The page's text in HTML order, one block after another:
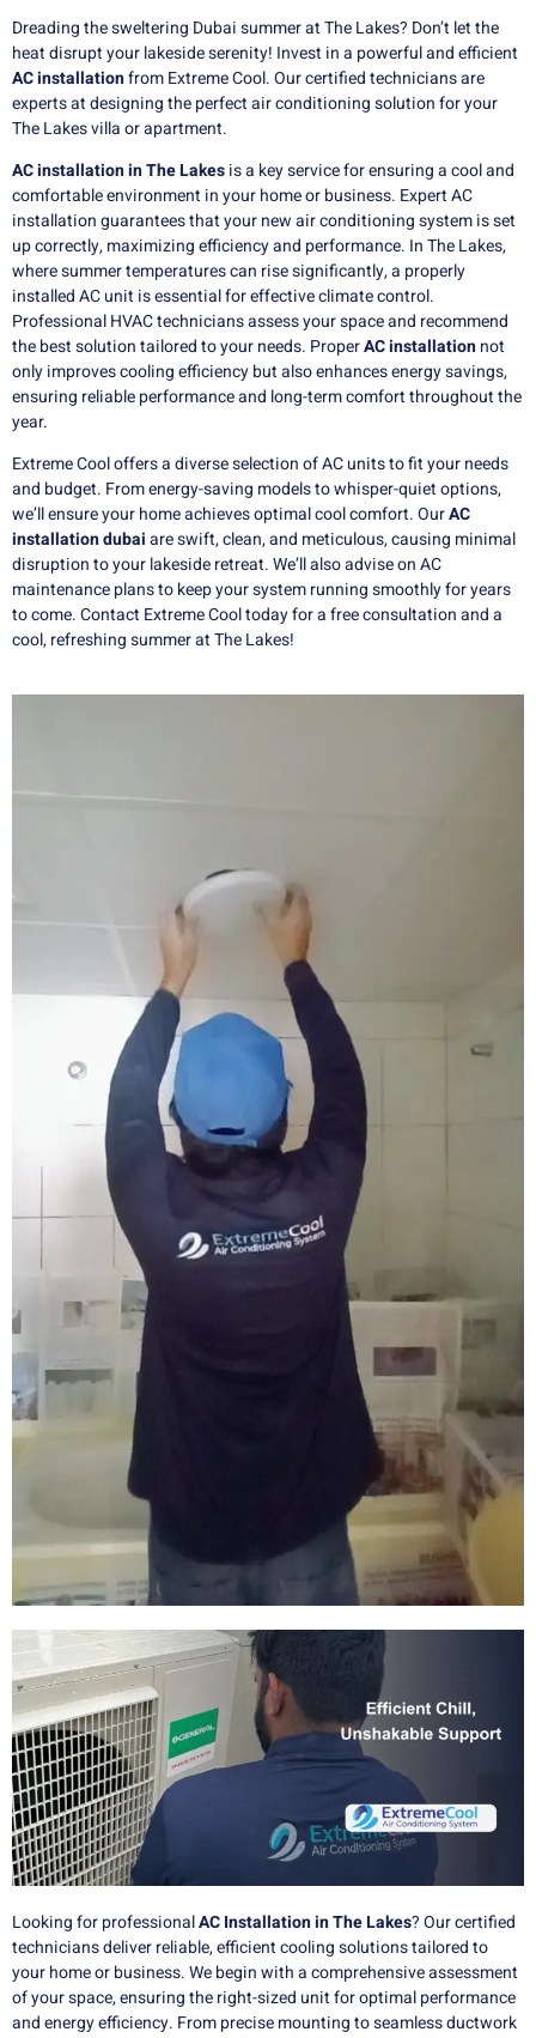
Dreading the sweltering Dubai summer at The Lakes? Don’t let the
heat disrupt your lakeside serenity! Invest in a powerful and efficient
AC installationfrom Extreme Cool. Our certified technicians are
experts at designing the perfect air conditioning solution for your
The Lakes villa or apartment.
AC installation in The Lakesis a key service for ensuring a cool and
comfortable environment in your home or business. Expert AC
installation guarantees that your new air conditioning system is set
up correctly, maximizing efficiency and performance. In The Lakes,
where summer temperatures can rise significantly, a properly
installed AC unit is essential for effective climate control.
Professional HVAC technicians assess your space and recommend
the best solution tailored to your needs. ProperAC installationnot
only improves cooling efficiency but also enhances energy savings,
ensuring reliable performance and long-term comfort throughout the
year.
Extreme Cool offers a diverse selection of AC units to fit your needs
and budget. From energy-saving models to whisper-quiet options,
we’ll ensure your home achieves optimal cool comfort. OurAC
installation dubaiare swift, clean, and meticulous, causing minimal
disruption to your lakeside retreat. We’ll also advise on AC
maintenance plans to keep your system running smoothly for years
to come. Contact Extreme Cool today for a free consultation and a
cool, refreshing summer at The Lakes!
Looking for professionalAC Installation in The Lakes? Our certified
technicians deliver reliable, efficient cooling solutions tailored to
your home or business. We begin with a comprehensive assessment
of your space, ensuring the right-sized unit for optimal performance
and energy efficiency. From precise mounting to seamless ductwork